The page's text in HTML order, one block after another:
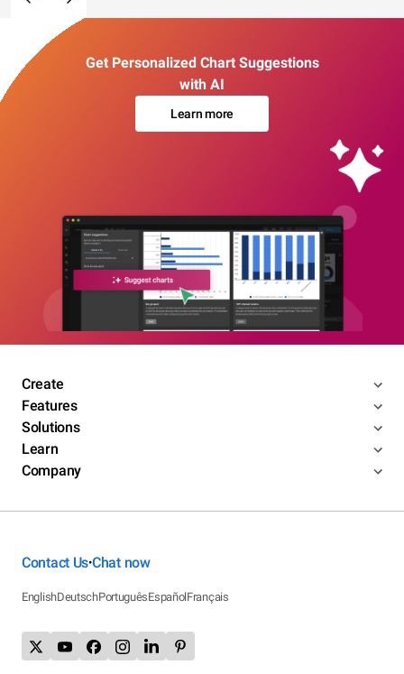
Get Personalized Chart Suggestions
with AI
Learn more
Create
Features
Solutions
Learn
Company
Contact Us•Chat now
EnglishDeutschPortuguêsEspañolFrançais